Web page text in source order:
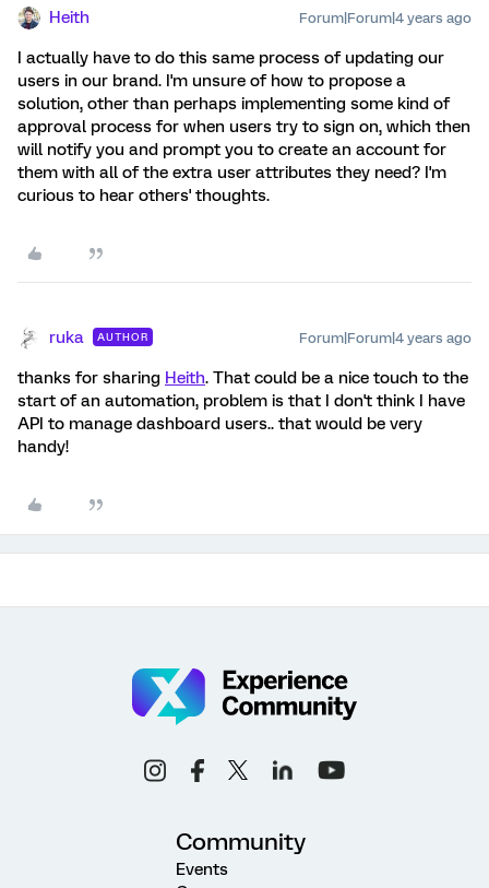
Heith Forum|Forum|4 years ago
I actually have to do this same process of updating our
users in our brand. I'm unsure of how to propose a
solution, other than perhaps implementing some kind of
approval process for when users try to sign on, which then
will notify you and prompt you to create an account for
them with all of the extra user attributes they need? I'm
curious to hear others' thoughts.
ruka AUTHOR Forum|Forum|4 years ago
thanks for sharing Heith. That could be a nice touch to the
start of an automation, problem is that I don't think I have
API to manage dashboard users.. that would be very
handy!
Community
Events